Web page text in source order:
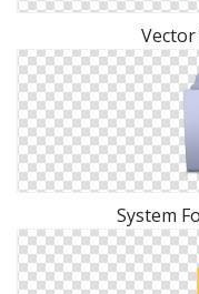
Vector
System